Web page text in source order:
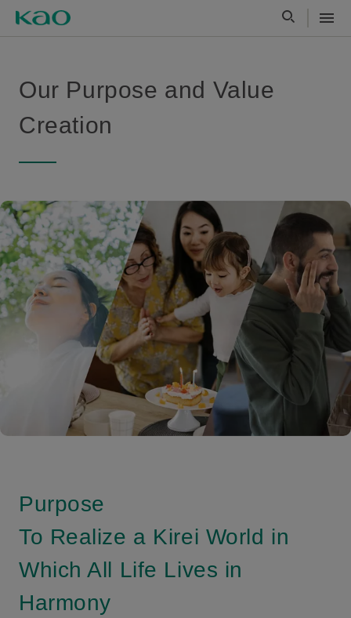
Our Purpose and Value
Creation
Purpose
To Realize a Kirei World in
Which All Life Lives in
Harmony